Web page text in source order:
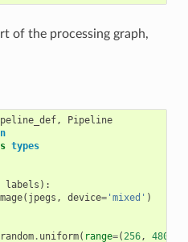
of the processing graph,
,
Pipeline
types
labels ):
( jpegs , device='mixed' )
random. uniform( range=(256, 480